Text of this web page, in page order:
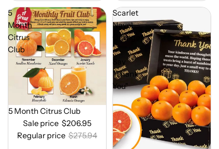
5
Month
Citrus
Club
Out of Season
5 Month Citrus Club
Sale price $206.95
Regular price $275.94
Scarlet
Navel
Oranges
-
Say
"Thank
You"